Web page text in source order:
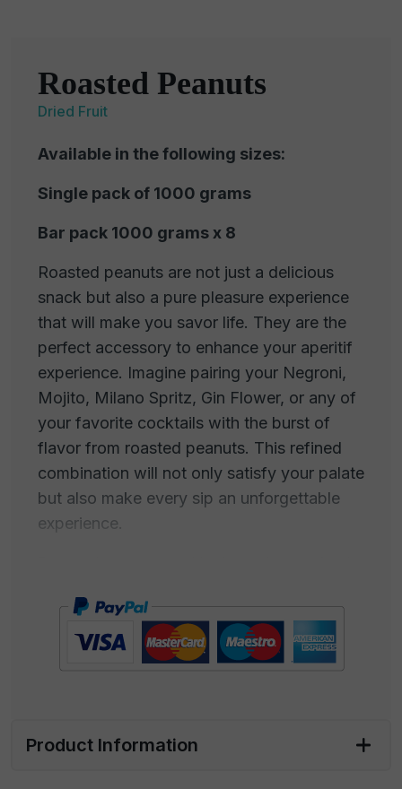
Roasted Peanuts
Dried Fruit
Available in the following sizes:
Single pack of 1000 grams
Bar pack 1000 grams x 8
Roasted peanuts are not just a delicious
snack but also a pure pleasure experience
that will make you savor life. They are the
perfect accessory to enhance your aperitif
experience. Imagine pairing your Negroni,
Mojito, Milano Spritz, Gin Flower, or any of
your favorite cocktails with the burst of
flavor from roasted peanuts. This refined
combination will not only satisfy your palate
but also make every sip an unforgettable
experience.
the senses. The intense flavor of crispy
peanuts complements perfectly the
complex aromas and unique tastes of
Mojito, with its summer freshness, the
Product Information